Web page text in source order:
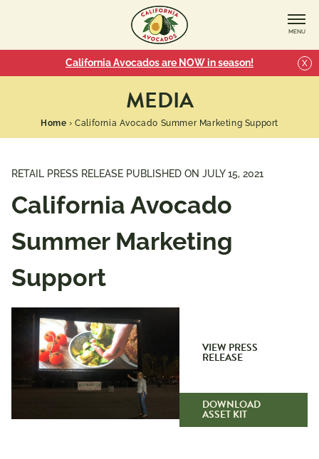
MENU
California Avocados are NOW in season! X
MEDIA
Home ›California Avocado Summer Marketing Support
RETAIL PRESS RELEASE PUBLISHED ON JULY 15, 2021
California Avocado
Summer Marketing
Support
VIEW PRESS
RELEASE
DOWNLOAD
ASSET KIT